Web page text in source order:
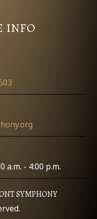
INFO
a.m. - 4:00 p.m.
SYMPHONY